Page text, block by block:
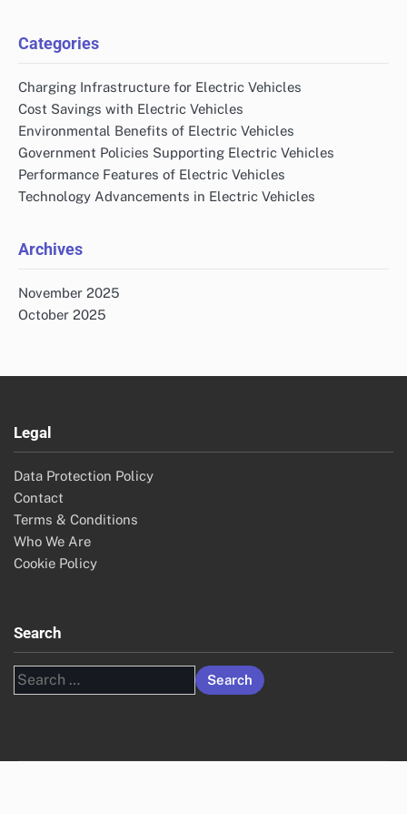
Categories
Charging Infrastructure for Electric Vehicles
Cost Savings with Electric Vehicles
Environmental Benefits of Electric Vehicles
Government Policies Supporting Electric Vehicles
Performance Features of Electric Vehicles
Technology Advancements in Electric Vehicles
Archives
November 2025
October 2025
Legal
Data Protection Policy
Contact
Terms & Conditions
Who We Are
Cookie Policy
Search
Search
for: